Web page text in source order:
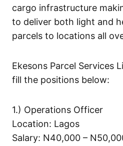
cargo infrastructure
to deliver both light and
parcels to locations all
Ekesons Parcel Services
fill the positions below:
1.) Operations Officer
Location: Lagos
Salary: N40,000 –